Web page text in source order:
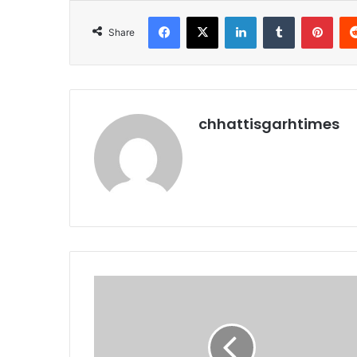
Share
Facebook
X LinkedInTumblr
chhattisgarhtimes